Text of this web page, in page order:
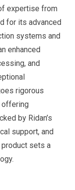
expertise from
for its advanced
systems and
enhanced
and
rigorous
offering
by Ridan’s
support, and
sets a